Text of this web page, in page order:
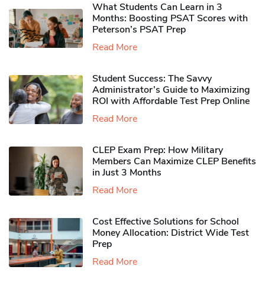
What Students Can Learn in 3
Months: Boosting PSAT Scores with
Peterson’s PSAT Prep
Read More
Student Success: The Savvy
Administrator’s Guide to Maximizing
ROI with Affordable Test Prep Online
Read More
CLEP Exam Prep: How Military
Members Can Maximize CLEP Benefits
in Just 3 Months
Read More
Cost Effective Solutions for School
Money Allocation: District Wide Test
Prep
Read More